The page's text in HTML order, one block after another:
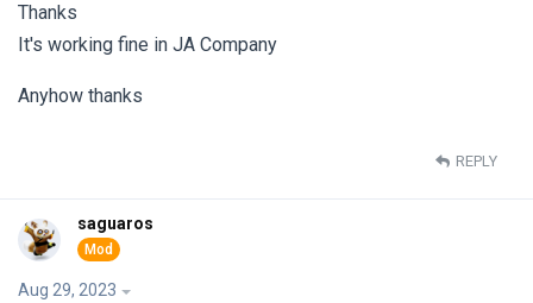
Thanks
It's working fine in JA Company
Anyhow thanks
REPLY
saguaros
Aug 29, 2023